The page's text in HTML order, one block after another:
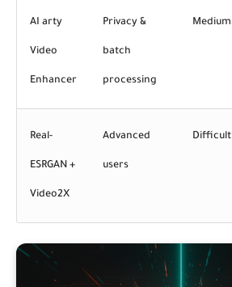
AI arty
Video
Enhancer
Privacy &
batch
processing
Medium
Real-
ESRGAN +
Video2X
Advanced
users
Difficult